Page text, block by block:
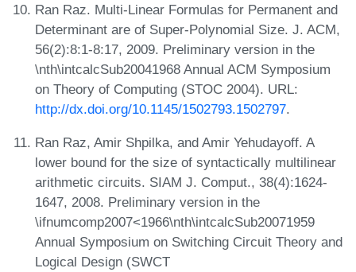
Ran Raz. Multi-Linear Formulas for Permanent and
Determinant are of Super-Polynomial Size. J. ACM,
56(2):8:1-8:17, 2009. Preliminary version in the
\nth\intcalcSub20041968 Annual ACM Symposium
on Theory of Computing (STOC 2004). URL:
http://dx.doi.org/10.1145/1502793.1502797.
Ran Raz, Amir Shpilka, and Amir Yehudayoff. A
lower bound for the size of syntactically multilinear
arithmetic circuits. SIAM J. Comput., 38(4):1624-
1647, 2008. Preliminary version in the
\ifnumcomp2007<1966\nth\intcalcSub20071959
Annual Symposium on Switching Circuit Theory and
Logical Design (SWCT